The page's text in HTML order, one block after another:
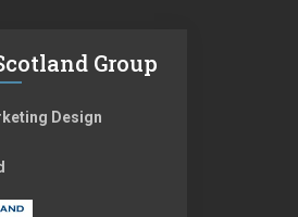
Group
Design